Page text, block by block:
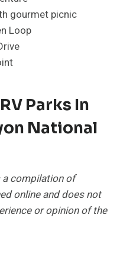
gourmet picnic
Loop
Parks In
National
compilation of
online and does not
or opinion of the